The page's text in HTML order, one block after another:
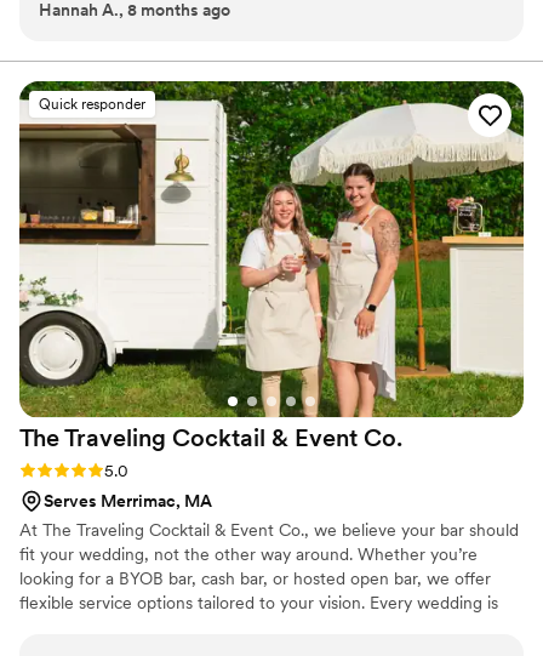
drink just for your day, we make it effortless and
celebrations, our goal is simple: keep the drinks cold, the
service smooth, and the atmosphere perfectly chill.
beginning. The teardrop trailer and draft system made the
minute. Worth it.”
Hannah A., 8 months ago
Quick responder
The Traveling Cocktail & Event Co.
Rating: 5.0 (4 reviews)
5.0
Serves Merrimac, MA
At The Traveling Cocktail & Event Co., we believe your bar should
fit your wedding, not the other way around. Whether you’re
looking for a BYOB bar, cash bar, or hosted open bar, we offer
flexible service options tailored to your vision. Every wedding is